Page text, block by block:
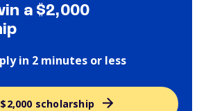
a $2,000
in 2 minutes or less
scholarship